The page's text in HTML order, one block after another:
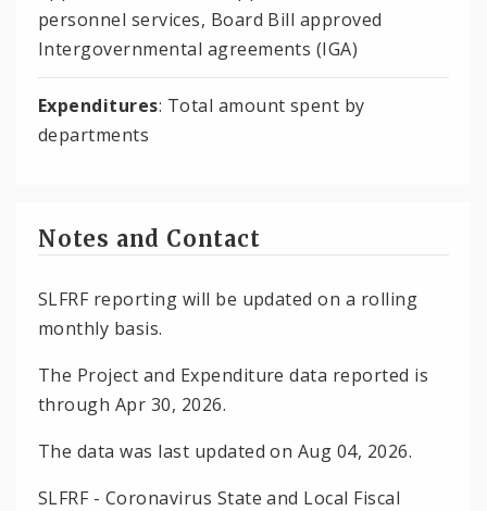
personnel services, Board Bill approved
Intergovernmental agreements (IGA)
Expenditures: Total amount spent by
departments
Notes and Contact
SLFRF reporting will be updated on a rolling
monthly basis.
The Project and Expenditure data reported is
through Apr 30, 2026.
The data was last updated on Aug 04, 2026.
SLFRF - Coronavirus State and Local Fiscal